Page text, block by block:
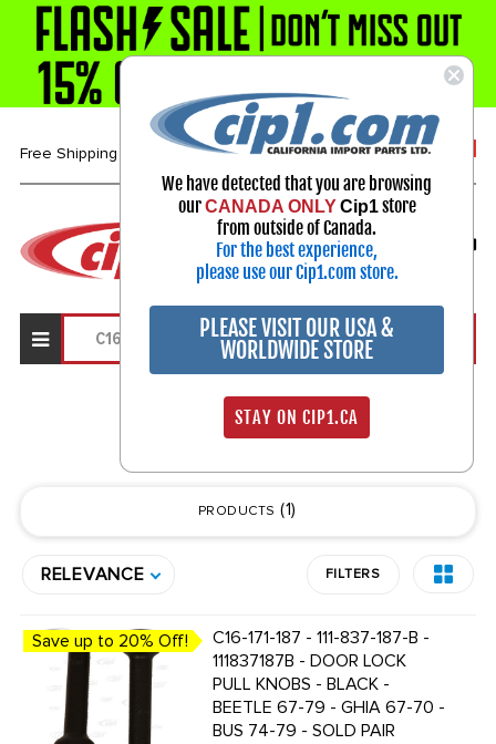
Free Shipping over $99* 1-800-313-3811
Select Your Vehicle
My Account
Sign in
Search Results
PRODUCTS 1
RELEVANCE FILTERS
Save up to 20% Off!
C16-171-187 - 111-837-187-B -
111837187B - DOOR LOCK
PULL KNOBS - BLACK -
BEETLE 67-79 - GHIA 67-70 -
BUS 74-79 - SOLD PAIR
We have detected that you are browsing
ourCANADA ONLY Cip1store
from outside of Canada.
For the best experience,
please use our Cip1.com store.
PLEASE VISIT OUR USA &
WORLDWIDE STORE
STAY ON CIP1.CA